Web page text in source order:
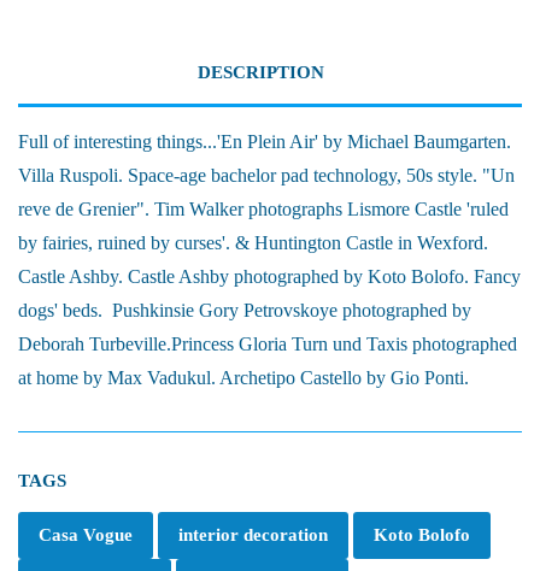
DESCRIPTION
Full of interesting things...'En Plein Air' by Michael Baumgarten.
Villa Ruspoli. Space-age bachelor pad technology, 50s style. "Un
reve de Grenier". Tim Walker photographs Lismore Castle 'ruled
by fairies, ruined by curses'. & Huntington Castle in Wexford.
Castle Ashby. Castle Ashby photographed by Koto Bolofo. Fancy
dogs' beds. Pushkinsie Gory Petrovskoye photographed by
Deborah Turbeville.Princess Gloria Turn und Taxis photographed
at home by Max Vadukul. Archetipo Castello by Gio Ponti.
TAGS
Casa Vogue interior decoration Koto Bolofo